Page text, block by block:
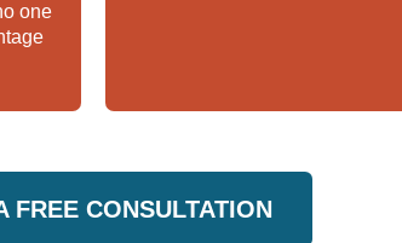
one
FREE CONSULTATION